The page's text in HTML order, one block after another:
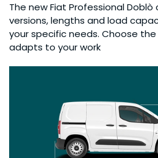
The new Fiat Professional
versions, lengths and load
your specific needs. Choose
adapts to your work